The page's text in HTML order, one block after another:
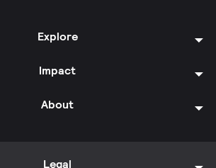
Explore
Impact
About
Legal